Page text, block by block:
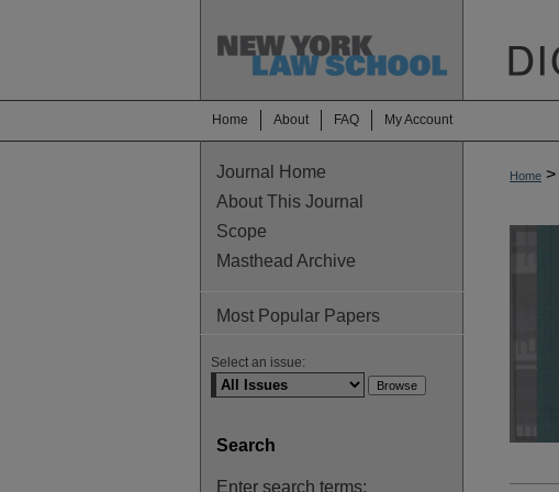
Home About FAQ My Account
Home >
Journal Home
About This Journal
Scope
Masthead Archive
Most Popular Papers
Select an issue:
Search
Enter search terms: